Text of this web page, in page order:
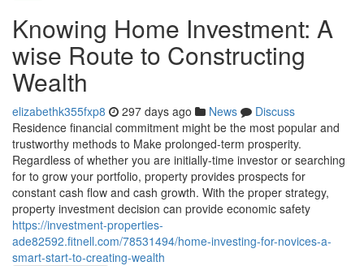
Knowing Home Investment: A
wise Route to Constructing
Wealth
elizabethk355fxp8 297 days ago News
Discuss
Residence financial commitment might be the most popular and
trustworthy methods to Make prolonged-term prosperity.
Regardless of whether you are initially-time investor or searching
for to grow your portfolio, property provides prospects for
constant cash flow and cash growth. With the proper strategy,
property investment decision can provide economic safety
https://investment-properties-
ade82592.fitnell.com/78531494/home-investing-for-novices-a-
smart-start-to-creating-wealth